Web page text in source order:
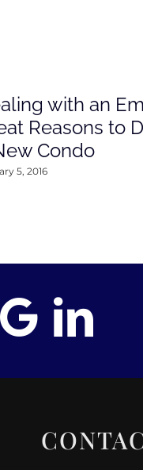
with an
Reasons to
Condo
5, 2016